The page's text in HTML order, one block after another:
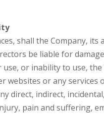
shall the Company,
be liable for
or inability to use,
websites or any
direct, indirect,
pain and suffering,